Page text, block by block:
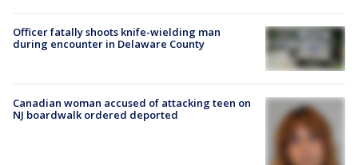
Officer fatally shoots knife-wielding man
during encounter in Delaware County
Canadian woman accused of attacking teen on
NJ boardwalk ordered deported